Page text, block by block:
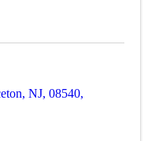
NJ, 08540,